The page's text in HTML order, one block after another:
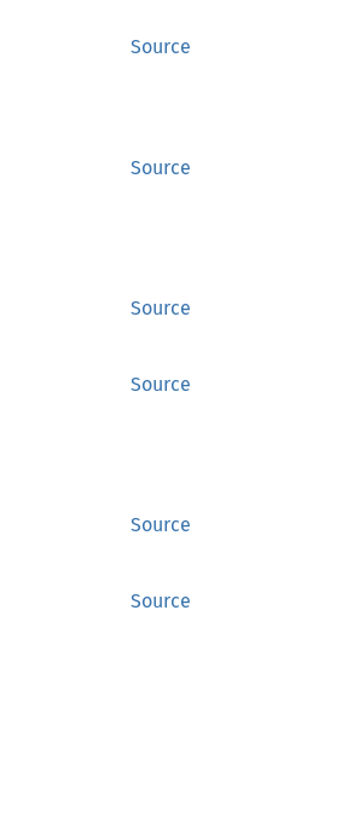
Source
Source
Source
Source
Source
Source